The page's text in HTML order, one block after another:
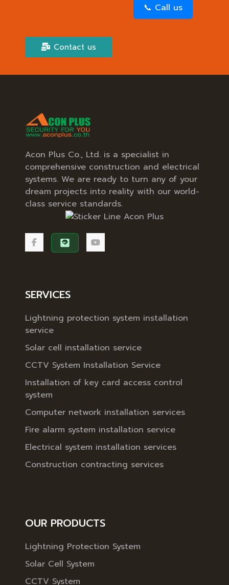
📞 Call us
Contact us
Acon Plus Co., Ltd. is a specialist in
comprehensive construction and electrical
systems. We are ready to turn any of your
dream projects into reality with our world-
class service standards.
SERVICES
Lightning protection system installation
service
Solar cell installation service
CCTV System Installation Service
Installation of key card access control
system
Computer network installation services
Fire alarm system installation service
Electrical system installation services
Construction contracting services
OUR PRODUCTS
Lightning Protection System
Solar Cell System
CCTV System